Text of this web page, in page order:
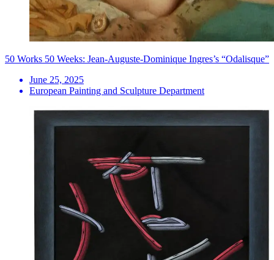
50 Works 50 Weeks: Jean-Auguste-Dominique Ingres’s “Odalisque”
June 25, 2025
European Painting and Sculpture Department